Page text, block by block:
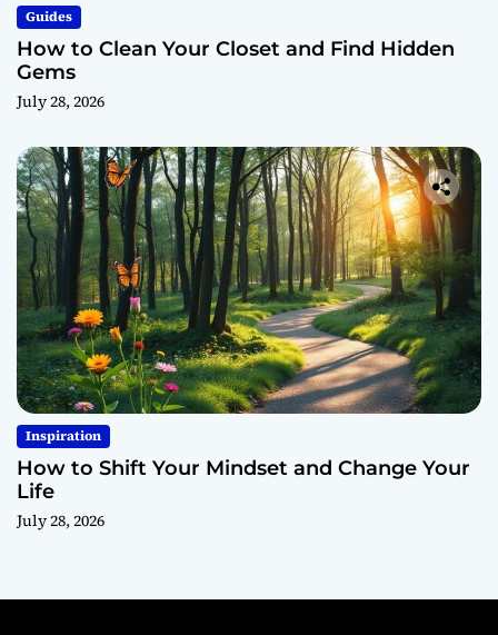
Guides
How to Clean Your Closet and Find Hidden
Gems
July 28, 2026
Inspiration
How to Shift Your Mindset and Change Your
Life
July 28, 2026